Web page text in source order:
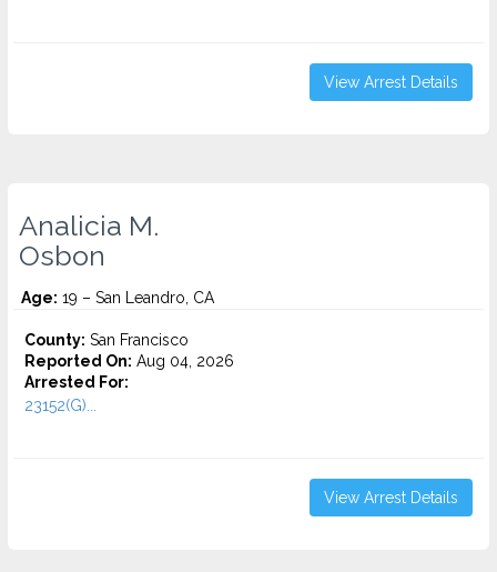
View Arrest Details
Analicia M.
Osbon
Age: 19 – San Leandro, CA
County: San Francisco
Reported On: Aug 04, 2026
Arrested For:
23152(G)...
View Arrest Details